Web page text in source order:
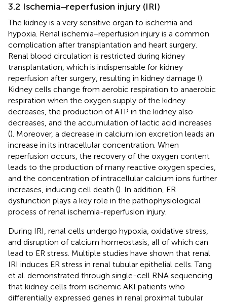
3.2 Ischemia‒reperfusion injury (IRI)
The kidney is a very sensitive organ to ischemia and
hypoxia. Renal ischemia‒reperfusion injury is a common
complication after transplantation and heart surgery.
Renal blood circulation is restricted during kidney
transplantation, which is indispensable for kidney
reperfusion after surgery, resulting in kidney damage ().
Kidney cells change from aerobic respiration to anaerobic
respiration when the oxygen supply of the kidney
decreases, the production of ATP in the kidney also
decreases, and the accumulation of lactic acid increases
(). Moreover, a decrease in calcium ion excretion leads an
increase in its intracellular concentration. When
reperfusion occurs, the recovery of the oxygen content
leads to the production of many reactive oxygen species,
and the concentration of intracellular calcium ions further
increases, inducing cell death (). In addition, ER
dysfunction plays a key role in the pathophysiological
process of renal ischemia-reperfusion injury.
During IRI, renal cells undergo hypoxia, oxidative stress,
and disruption of calcium homeostasis, all of which can
lead to ER stress. Multiple studies have shown that renal
IRI induces ER stress in renal tubular epithelial cells. Tang
et al. demonstrated through single-cell RNA sequencing
that kidney cells from ischemic AKI patients who
differentially expressed genes in renal proximal tubular